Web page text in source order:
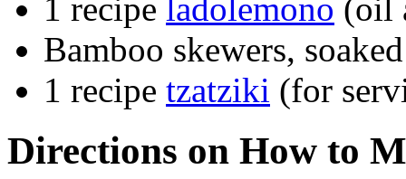
1 recipe ladolemono (oil
Bamboo skewers,
1 recipe tzatziki (for
Directions on How to